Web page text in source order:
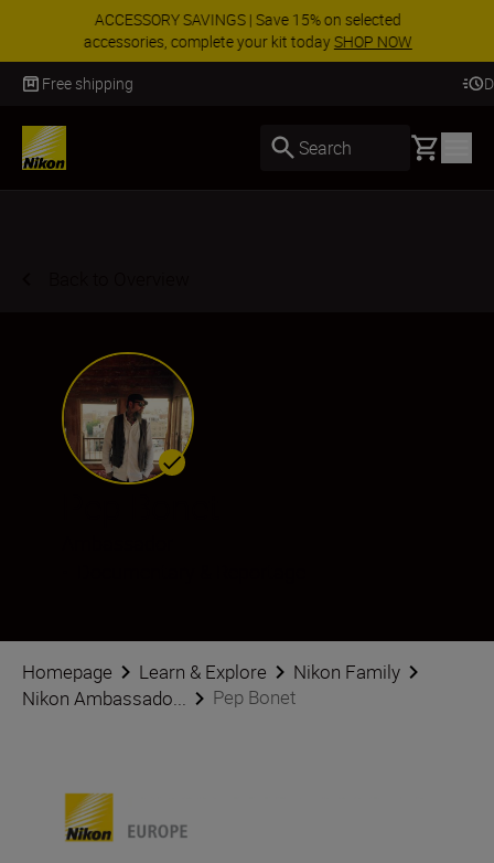
ACCESSORY SAVINGS | Save 15% on selected
accessories, complete your kit todaySHOP NOW
Search Basket
Homepage Learn & Explore
Nikon Family
Nikon Ambassado...
Pep Bonet